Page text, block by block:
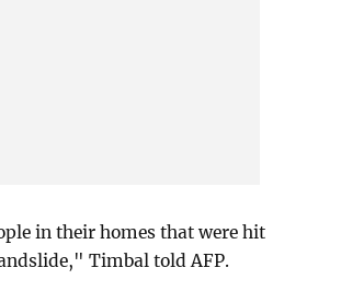
in their homes that were hit
Timbal told AFP.